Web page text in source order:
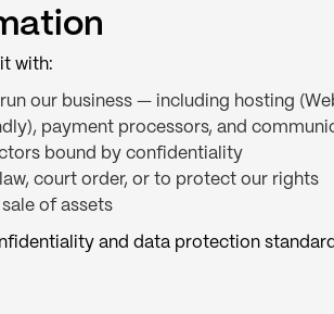
with:
our business — including hosting
payment processors, and
bound by confidentiality
court order, or to protect our rights
of assets
and data protection